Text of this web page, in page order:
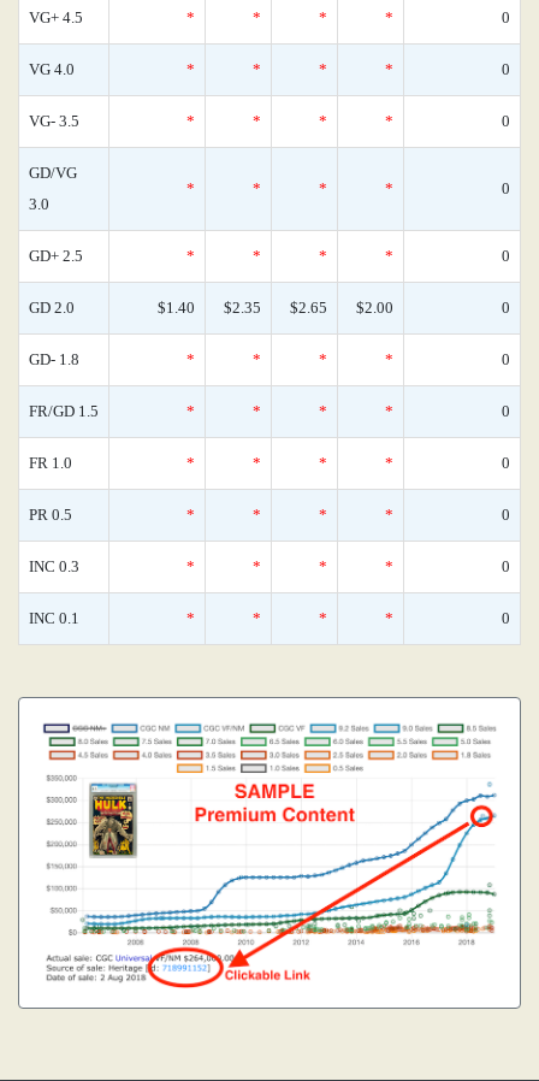
VG+ 4.5 * * * * 0
VG 4.0 * * * * 0
VG- 3.5 * * * * 0
GD/VG
3.0
* * * * 0
GD+ 2.5 * * * * 0
GD 2.0 $1.40 $2.35 $2.65 $2.00 0
GD- 1.8 * * * * 0
FR/GD 1.5 * * * * 0
FR 1.0 * * * * 0
PR 0.5 * * * * 0
INC 0.3 * * * * 0
INC 0.1 * * * * 0